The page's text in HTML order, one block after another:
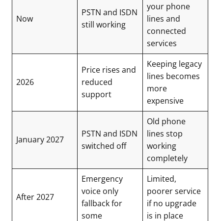
Now
PSTN and ISDN
still working
your phone
lines and
connected
services
2026
Price rises and
reduced
support
Keeping legacy
lines becomes
more
expensive
January 2027
PSTN and ISDN
switched off
Old phone
lines stop
working
completely
After 2027
Emergency
voice only
fallback for
some
Limited,
poorer service
if no upgrade
is in place